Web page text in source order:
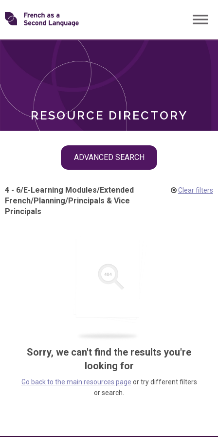
Skip
toTransforming
RESOURCE DIRECTORY
ADVANCED SEARCH
ROLES
4 - 6/E-Learning Modules/Extended
French/Planning/Principals & Vice
Principals
Clear filters
Sorry, we can't find the results you're
looking for
Go back to the main resources page or try different filters
or search.